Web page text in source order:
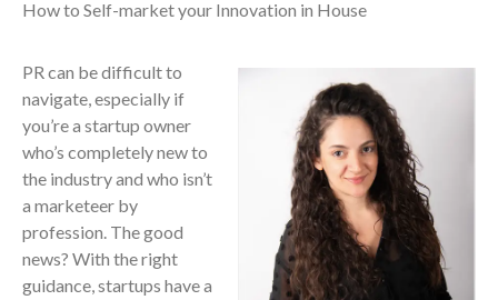
How to Self-market your Innovation in House
PR can be difficult to
navigate, especially if
you’re a startup owner
who’s completely new to
the industry and who isn’t
a marketeer by
profession. The good
news? With the right
guidance, startups have a